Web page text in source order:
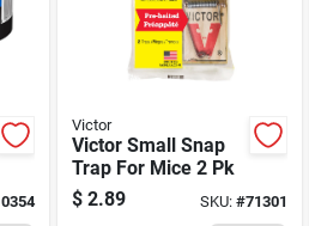
NORTH AMERICA
Victor
Victor Small Snap
Trap For Mice 2 Pk
$ 2.89 SKU: #71301